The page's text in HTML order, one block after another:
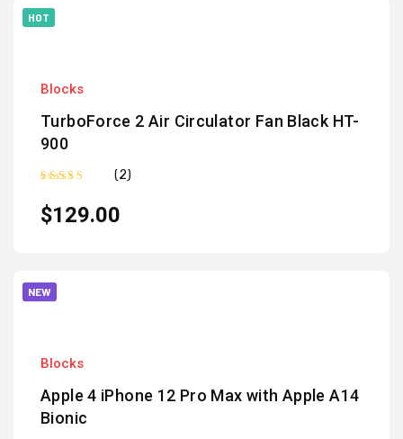
HOT
Blocks
TurboForce 2 Air Circulator Fan Black HT-
900
out of 5
(2)
$129.00
NEW
Blocks
Apple 4 iPhone 12 Pro Max with Apple A14
Bionic